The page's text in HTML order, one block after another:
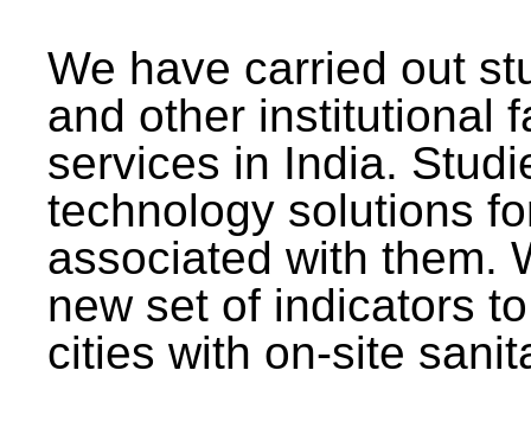
We have carried out
and other institutional
services in India.
technology solutions
associated with them.
new set of indicators
cities with on-site